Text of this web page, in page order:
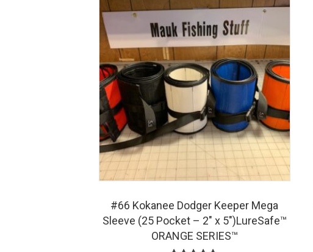
#66 Kokanee Dodger Keeper Mega
Sleeve (25 Pocket – 2″ x 5″)LureSafe™
ORANGE SERIES™